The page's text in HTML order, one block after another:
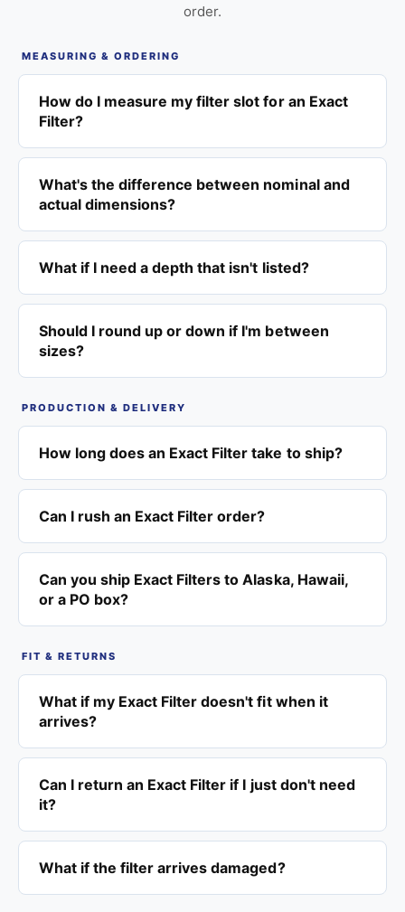
order.
MEASURING & ORDERING
How do I measure my filter slot for an Exact
Filter?
What's the difference between nominal and
actual dimensions?
What if I need a depth that isn't listed?
Should I round up or down if I'm between
sizes?
PRODUCTION & DELIVERY
How long does an Exact Filter take to ship?
Can I rush an Exact Filter order?
Can you ship Exact Filters to Alaska, Hawaii,
or a PO box?
FIT & RETURNS
What if my Exact Filter doesn't fit when it
arrives?
Can I return an Exact Filter if I just don't need
it?
What if the filter arrives damaged?